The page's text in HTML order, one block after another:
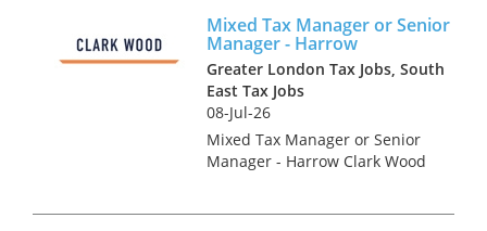
prominent and well-regarded
regional firm of accountants
who a...
Mixed Tax Manager or Senior
Manager - Harrow
Greater London Tax Jobs, South
East Tax Jobs
08-Jul-26
Mixed Tax Manager or Senior
Manager - Harrow Clark Wood